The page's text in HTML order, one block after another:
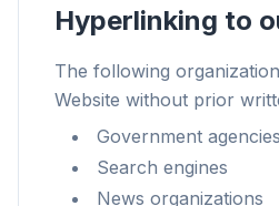
Hyperlinking to
The following
Website without prior
Government agencies
Search engines
News organizations
速度提升最多 3 倍
智能预取和缓存规则缩短